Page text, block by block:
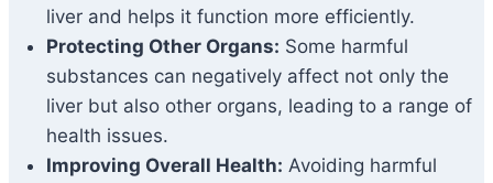
liver and helps it function more efficiently.
Protecting Other Organs: Some harmful
substances can negatively affect not only the
liver but also other organs, leading to a range of
health issues.
Improving Overall Health: Avoiding harmful